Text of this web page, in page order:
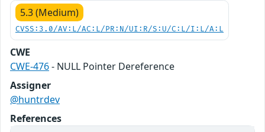
5.3 (Medium)
CVSS:3.0/AV:L/AC:L/PR:N/UI:R/S:U/C:L/I:L/A:L
CWE
CWE-476- NULL Pointer Dereference
Assigner
@huntrdev
References